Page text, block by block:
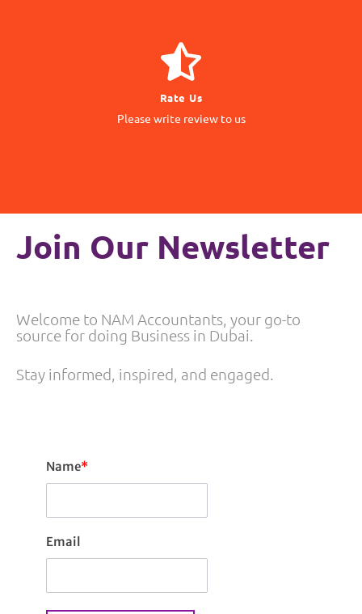
Rate Us
Please write review to us
Your Feedback
matter to us
GIVE REVIEW
Join Our Newsletter
Welcome to NAM Accountants, your go-to
source for doing Business in Dubai.
Stay informed, inspired, and engaged.
Name*
Email